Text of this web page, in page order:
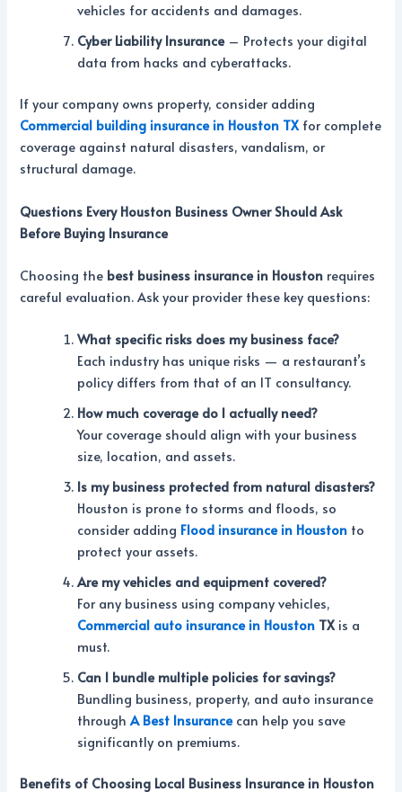
vehicles for accidents and damages.
Cyber Liability Insurance– Protects your digital
data from hacks and cyberattacks.
If your company owns property, consider adding
Commercial building insurance in Houston TXfor complete
coverage against natural disasters, vandalism, or
structural damage.
Questions Every Houston Business Owner Should Ask
Before Buying Insurance
Choosing the best business insurance in Houston requires
careful evaluation. Ask your provider these key questions:
What specific risks does my business face?
Each industry has unique risks — a restaurant’s
policy differs from that of an IT consultancy.
How much coverage do I actually need?
Your coverage should align with your business
size, location, and assets.
Is my business protected from natural disasters?
Houston is prone to storms and floods, so
consider adding Flood insurance in Houston to
protect your assets.
Are my vehicles and equipment covered?
For any business using company vehicles,
Commercial auto insurance in Houston TXis a
must.
Can I bundle multiple policies for savings?
Bundling business, property, and auto insurance
throughA Best Insurancecan help you save
significantly on premiums.
Benefits of Choosing Local Business Insurance in Houston